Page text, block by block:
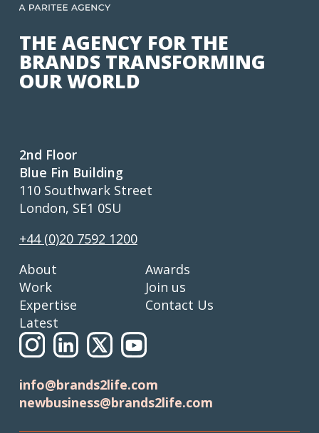
THE AGENCY FOR THE
BRANDS TRANSFORMING
OUR WORLD
2nd Floor
Blue Fin Building
110 Southwark Street
London, SE1 0SU
+44 (0)20 7592 1200
About
Work
Expertise
Latest
Awards
Join us
Contact Us
info@brands2life.com
newbusiness@brands2life.com